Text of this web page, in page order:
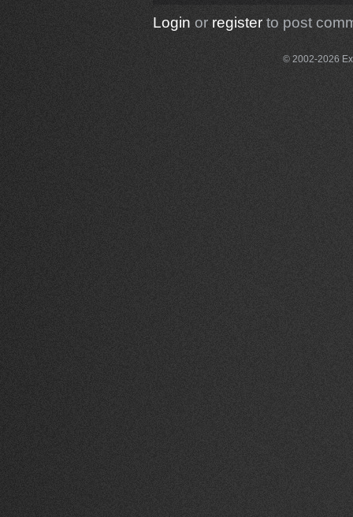
Login or registerto post
© 2002-2026